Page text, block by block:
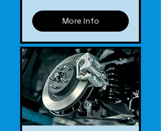
More Info